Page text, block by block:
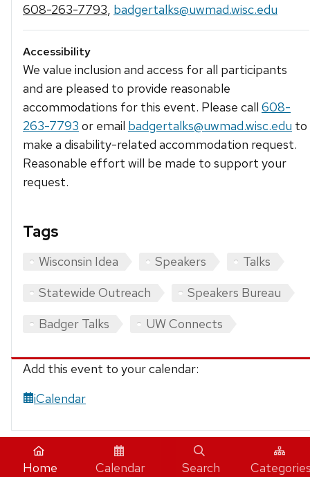
608-263-7793, badgertalks@uwmad.wisc.edu
Accessibility
We value inclusion and access for all participants
and are pleased to provide reasonable
accommodations for this event. Please call 608-
263-7793 or email badgertalks@uwmad.wisc.edu to
make a disability-related accommodation request.
Reasonable effort will be made to support your
request.
Tags
Wisconsin Idea Speakers
Talks
Statewide Outreach
Speakers Bureau
Badger Talks
UW Connects
Add this event to your calendar:
iCalendar
Home Calendar Search